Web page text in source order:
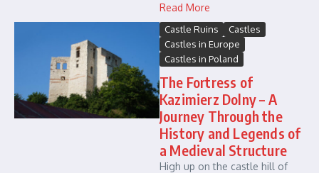
Read More
Castle Ruins
Castles
Castles in Europe
Castles in Poland
The Fortress of
Kazimierz Dolny – A
Journey Through the
History and Legends of
a Medieval Structure
High up on the castle hill of